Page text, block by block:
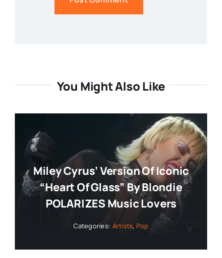
You Might Also Like
Miley Cyrus’ Version Of Iconic
“Heart Of Glass” By Blondie
POLARIZES Music Lovers
Categories: Artists, Pop